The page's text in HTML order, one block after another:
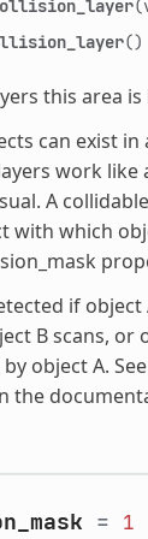
()
this area is
can exist
work like
A
with which
if object
B scans, or
object A. See
the
= 1